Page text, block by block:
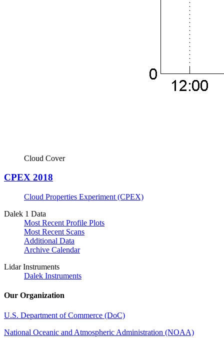
Cloud Cover
CPEX 2018
Cloud Properties Experiment (CPEX)
Dalek 1 Data
Most Recent Profile Plots
Most Recent Scans
Additional Data
Archive Calendar
Lidar Instruments
Dalek Instruments
Our Organization
U.S. Department of Commerce (DoC)
National Oceanic and Atmospheric Administration (NOAA)